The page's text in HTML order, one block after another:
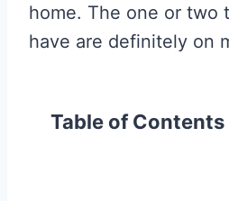
home. The one or two
have are definitely on
Table of Contents